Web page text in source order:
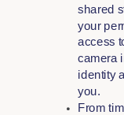
shared
your
access
camera
identity
you.
From